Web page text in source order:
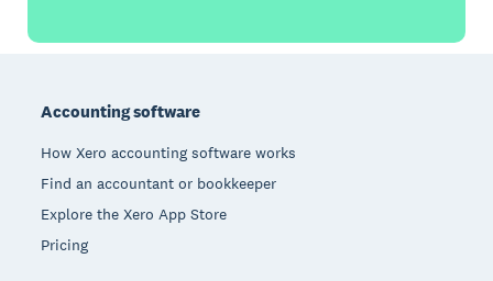
Accounting software
How Xero accounting software works
Find an accountant or bookkeeper
Explore the Xero App Store
Pricing